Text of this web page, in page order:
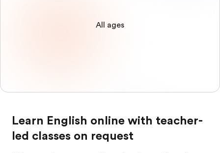
All ages
Learn English online with teacher-
led classes on request